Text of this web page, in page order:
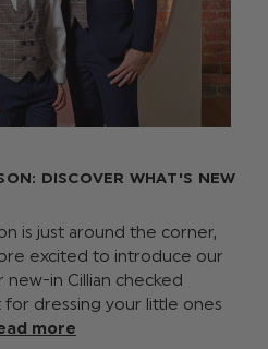
DISCOVER WHAT'S NEW
is just around the corner,
excited to introduce our
new-in Cillian checked
dressing your little ones
more